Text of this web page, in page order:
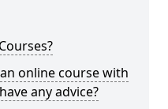
online course with
any advice?